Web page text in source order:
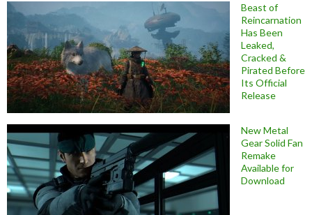
Beast of
Reincarnation
Has Been
Leaked,
Cracked &
Pirated Before
Its Official
Release
New Metal
Gear Solid Fan
Remake
Available for
Download